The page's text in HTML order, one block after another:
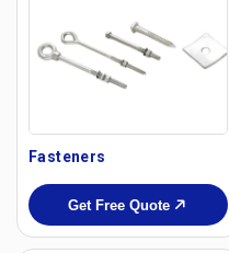
Fasteners
Get Free Quote